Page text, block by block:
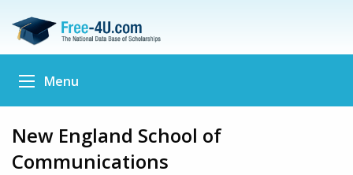
Menu
New England School of
Communications